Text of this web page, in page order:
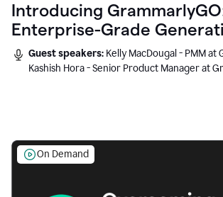
Introducing
Enterprise-Grade
Guest speakers: Kelly MacDougal - PMM at
Kashish Hora - Senior Product Manager at
On Demand